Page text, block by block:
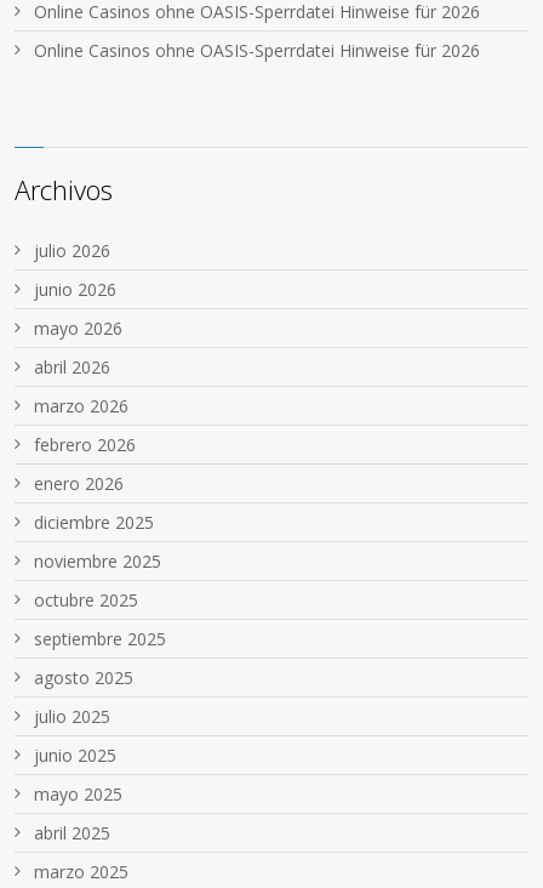
Online Casinos ohne OASIS-Sperrdatei Hinweise für 2026
Online Casinos ohne OASIS-Sperrdatei Hinweise für 2026
Archivos
julio 2026
junio 2026
mayo 2026
abril 2026
marzo 2026
febrero 2026
enero 2026
diciembre 2025
noviembre 2025
octubre 2025
septiembre 2025
agosto 2025
julio 2025
junio 2025
mayo 2025
abril 2025
marzo 2025